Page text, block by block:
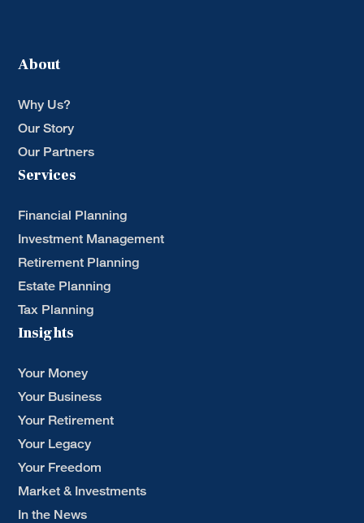
About
Why Us?
Our Story
Our Partners
Services
Financial Planning
Investment Management
Retirement Planning
Estate Planning
Tax Planning
Insights
Your Money
Your Business
Your Retirement
Your Legacy
Your Freedom
Market & Investments
In the News